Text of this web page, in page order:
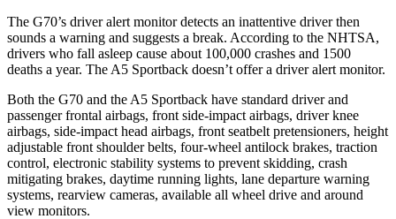
The G70’s driver alert monitor detects an inattentive driver then
sounds a warning and suggests a break. According to the NHTSA,
drivers who fall asleep cause about 100,000 crashes and 1500
deaths a year. The A5 Sportback doesn’t offer a driver alert monitor.
Both the G70 and the A5 Sportback have standard driver and
passenger frontal airbags, front side-impact airbags, driver knee
airbags, side-impact head airbags, front seatbelt pretensioners, height
adjustable front shoulder belts, four-wheel antilock brakes, traction
control, electronic stability systems to prevent skidding, crash
mitigating brakes, daytime running lights, lane departure warning
systems, rearview cameras, available all wheel drive and around
view monitors.